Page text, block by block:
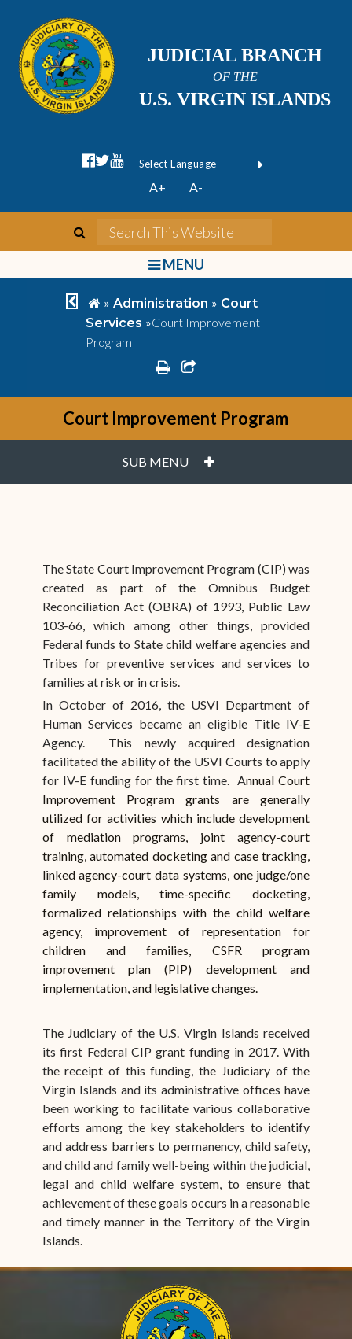
JUDICIAL BRANCH
OF THE
U.S. VIRGIN ISLANDS
facebook official
twitter
youtube
Form Field 1
Powered by
A+ A-
search
bars
MENU
chevron left
home
» Administration » Court
Services »Court Improvement
Program
printshare square o
Court Improvement Program
SUB MENU PLUS
The State Court Improvement Program (CIP) was
created as part of the Omnibus Budget
Reconciliation Act (OBRA) of 1993, Public Law
103-66, which among other things, provided
Federal funds to State child welfare agencies and
Tribes for preventive services and services to
families at risk or in crisis.
In October of 2016, the USVI Department of
Human Services became an eligible Title IV-E
Agency. This newly acquired designation
facilitated the ability of the USVI Courts to apply
for IV-E funding for the first time. Annual Court
Improvement Program grants are generally
utilized for activities which include development
of mediation programs, joint agency-court
training, automated docketing and case tracking,
linked agency-court data systems, one judge/one
family models, time-specific docketing,
formalized relationships with the child welfare
agency, improvement of representation for
children and families, CSFR program
improvement plan (PIP) development and
implementation, and legislative changes.
The Judiciary of the U.S. Virgin Islands received
its first Federal CIP grant funding in 2017. With
the receipt of this funding, the Judiciary of the
Virgin Islands and its administrative offices have
been working to facilitate various collaborative
efforts among the key stakeholders to identify
and address barriers to permanency, child safety,
and child and family well-being within the judicial,
legal and child welfare system, to ensure that
achievement of these goals occurs in a reasonable
and timely manner in the Territory of the Virgin
Islands.